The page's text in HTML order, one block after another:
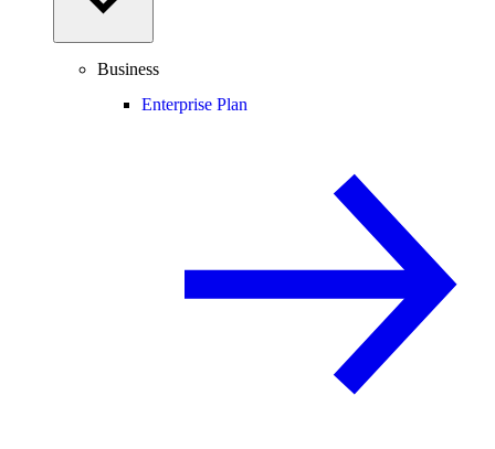
Business
Enterprise Plan